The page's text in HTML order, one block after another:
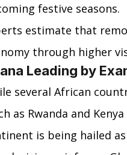
festive seasons.
estimate that
through higher
Leading by
several African
as Rwanda and
is being hailed